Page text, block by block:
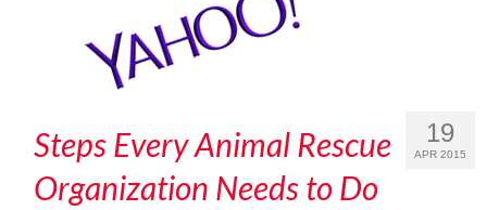
19
APR 2015
Steps Every Animal Rescue
Organization Needs to Do